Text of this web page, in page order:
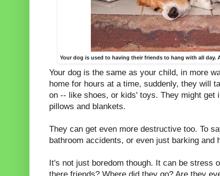
Your dog is used to having their friends to hang with all
Your dog is the same as your child, in more
home for hours at a time, suddenly, they will
on -- like shoes, or kids' toys. They might get
pillows and blankets.
They can get even more destructive too. To
bathroom accidents, or even just barking and
It's not just boredom though. It can be stress